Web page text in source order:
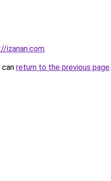
izanan.com.
return to the previous page.